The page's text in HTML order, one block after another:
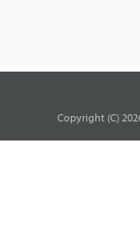
Copyright (C)